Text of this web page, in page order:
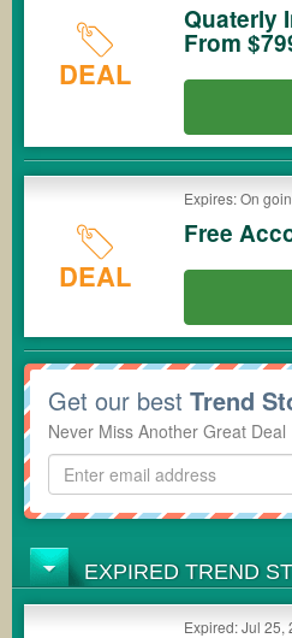
DEAL
Quaterly
From
DEAL
Expires: On
Free
Get our best Trend
Never Miss Another Great Deal
EXPIRED TREND
Expired: Jul 25,